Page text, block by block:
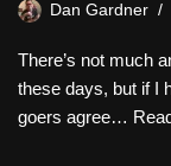
Dan Gardner
There’s not much
these days, but if I
goers agree…